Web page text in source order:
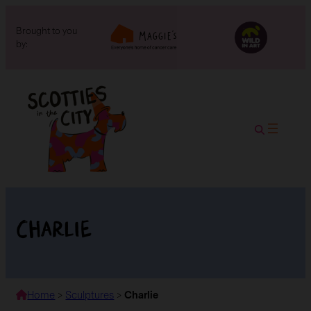
Brought to you
by:
Charlie
Home > Sculptures > Charlie